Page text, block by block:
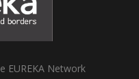
EUREKA Network